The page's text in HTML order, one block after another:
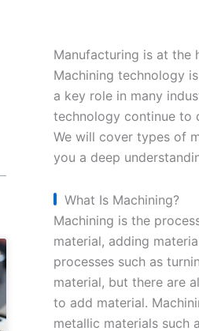
Manufacturing is at the
Machining technology
a key role in many
technology continue to
We will cover types of
you a deep
What Is Machining?
Machining is the
material, adding
processes such as
material, but there are
to add material.
metallic materials such